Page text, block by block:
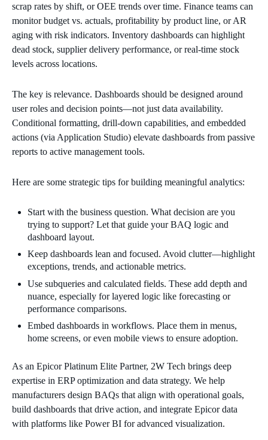
scrap rates by shift, or OEE trends over time. Finance teams can
monitor budget vs. actuals, profitability by product line, or AR
aging with risk indicators. Inventory dashboards can highlight
dead stock, supplier delivery performance, or real-time stock
levels across locations.
The key is relevance. Dashboards should be designed around
user roles and decision points—not just data availability.
Conditional formatting, drill-down capabilities, and embedded
actions (via Application Studio) elevate dashboards from passive
reports to active management tools.
Here are some strategic tips for building meaningful analytics:
Start with the business question. What decision are you
trying to support? Let that guide your BAQ logic and
dashboard layout.
Keep dashboards lean and focused. Avoid clutter—highlight
exceptions, trends, and actionable metrics.
Use subqueries and calculated fields. These add depth and
nuance, especially for layered logic like forecasting or
performance comparisons.
Embed dashboards in workflows. Place them in menus,
home screens, or even mobile views to ensure adoption.
As an Epicor Platinum Elite Partner, 2W Tech brings deep
expertise in ERP optimization and data strategy. We help
manufacturers design BAQs that align with operational goals,
build dashboards that drive action, and integrate Epicor data
with platforms like Power BI for advanced visualization.